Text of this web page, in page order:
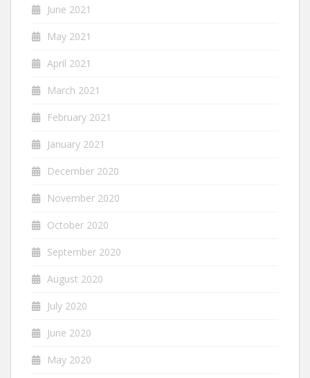
June 2021
May 2021
April 2021
March 2021
February 2021
January 2021
December 2020
November 2020
October 2020
September 2020
August 2020
July 2020
June 2020
May 2020